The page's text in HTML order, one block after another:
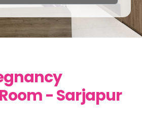
- Sarjapur